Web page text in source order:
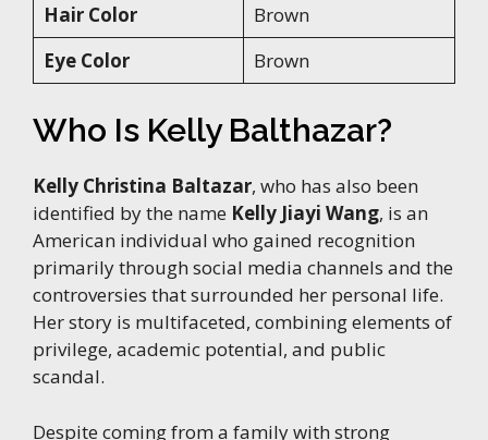
Hair Color
Brown
Eye Color
Brown
Who Is Kelly Balthazar?
Kelly Christina Baltazar, who has also been
identified by the name Kelly Jiayi Wang, is an
American individual who gained recognition
primarily through social media channels and the
controversies that surrounded her personal life.
Her story is multifaceted, combining elements of
privilege, academic potential, and public
scandal.
Despite coming from a family with strong